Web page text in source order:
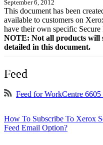
September 6, 2012
This document has been
available to customers on
have their own specific
NOTE: Not all products will
detailed in this document.
Feed
Feed for WorkCentre
How To Subscribe To Xerox
Feed Email Option?